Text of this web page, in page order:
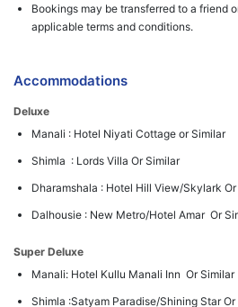
Bookings may be transferred to a friend
applicable terms and conditions.
Accommodations
Deluxe
Manali : Hotel Niyati Cottage or Similar
Shimla : Lords Villa Or Similar
Dharamshala : Hotel Hill View/Skylark
Dalhousie : New Metro/Hotel Amar Or
Super Deluxe
Manali: Hotel Kullu Manali Inn Or Similar
Shimla :Satyam Paradise/Shining Star Or